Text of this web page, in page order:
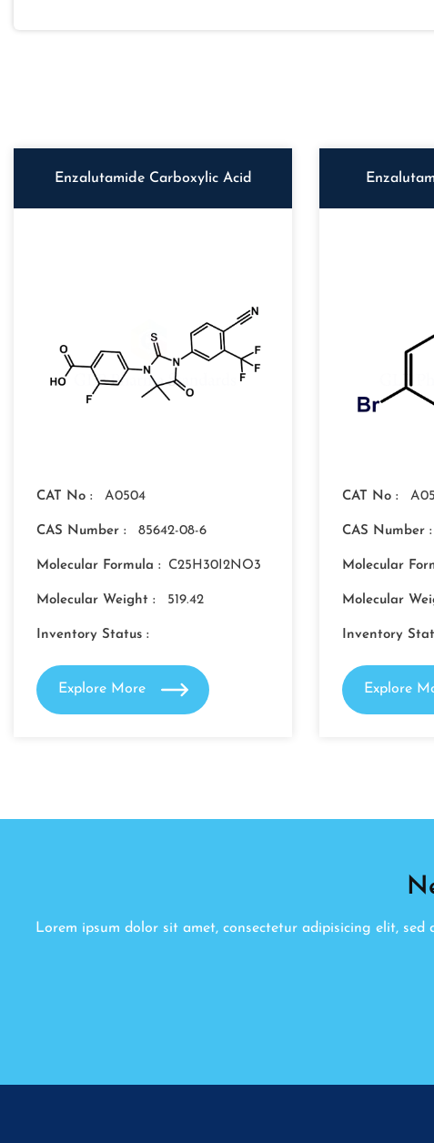
Enzalutamide Carboxylic Acid
CAT No : A0504
CAS Number : 85642-08-6
Molecular Formula : C25H30I2NO3
Molecular Weight : 519.42
Inventory Status :
Explore More
CAT No :
CAS Number :
Molecular
Molecular
Inventory
Explore
Lorem ipsum dolor sit amet, consectetur adipisicing elit,